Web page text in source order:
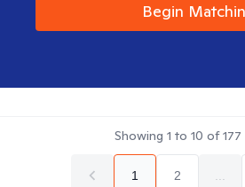
Begin
Showing 1 to 10 of177
1 2